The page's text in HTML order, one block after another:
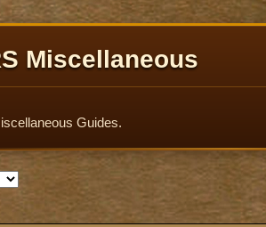
Miscellaneous
Guides.